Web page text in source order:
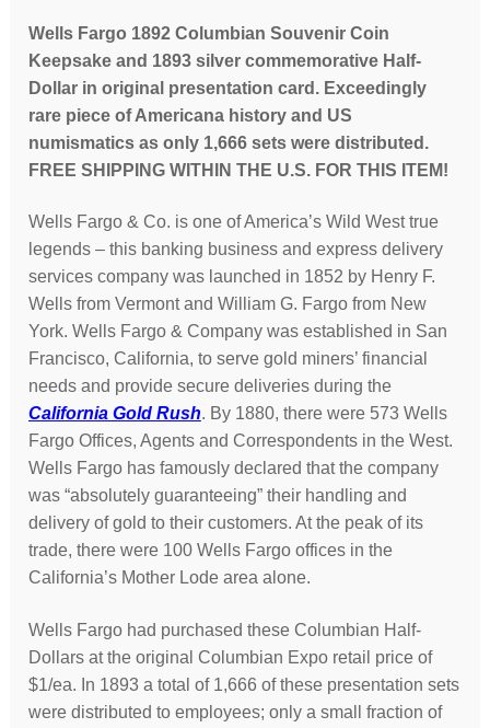
the
company
president;
RARE
quantity
Wells Fargo 1892 Columbian Souvenir Coin
Keepsake and 1893 silver commemorative Half-
Dollar in original presentation card. Exceedingly
rare piece of Americana history and US
numismatics as only 1,666 sets were distributed.
FREE SHIPPING WITHIN THE U.S. FOR THIS ITEM!
Wells Fargo & Co. is one of America’s Wild West true
legends – this banking business and express delivery
services company was launched in 1852 by Henry F.
Wells from Vermont and William G. Fargo from New
York. Wells Fargo & Company was established in San
Francisco, California, to serve gold miners’ financial
needs and provide secure deliveries during the
California Gold Rush. By 1880, there were 573 Wells
Fargo Offices, Agents and Correspondents in the West.
Wells Fargo has famously declared that the company
was “absolutely guaranteeing” their handling and
delivery of gold to their customers. At the peak of its
trade, there were 100 Wells Fargo offices in the
California’s Mother Lode area alone.
Wells Fargo had purchased these Columbian Half-
Dollars at the original Columbian Expo retail price of
$1/ea. In 1893 a total of 1,666 of these presentation sets
were distributed to employees; only a small fraction of